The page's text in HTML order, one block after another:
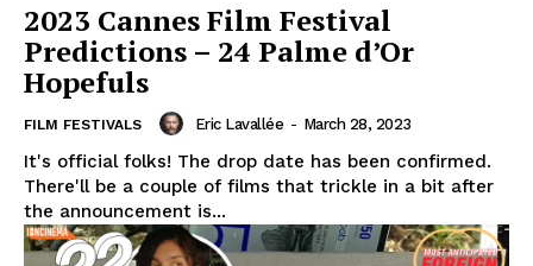
2023 Cannes Film Festival
Predictions – 24 Palme d’Or
Hopefuls
FILM FESTIVALS Eric Lavallée - March 28, 2023
It's official folks! The drop date has been confirmed.
There'll be a couple of films that trickle in a bit after
the announcement is...